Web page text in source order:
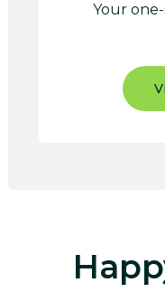
Your